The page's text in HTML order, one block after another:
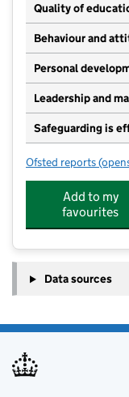
Quality of
Behaviour and
Personal
Leadership and
Safeguarding is
Ofsted reports for
Add to my
favourites
Data sources